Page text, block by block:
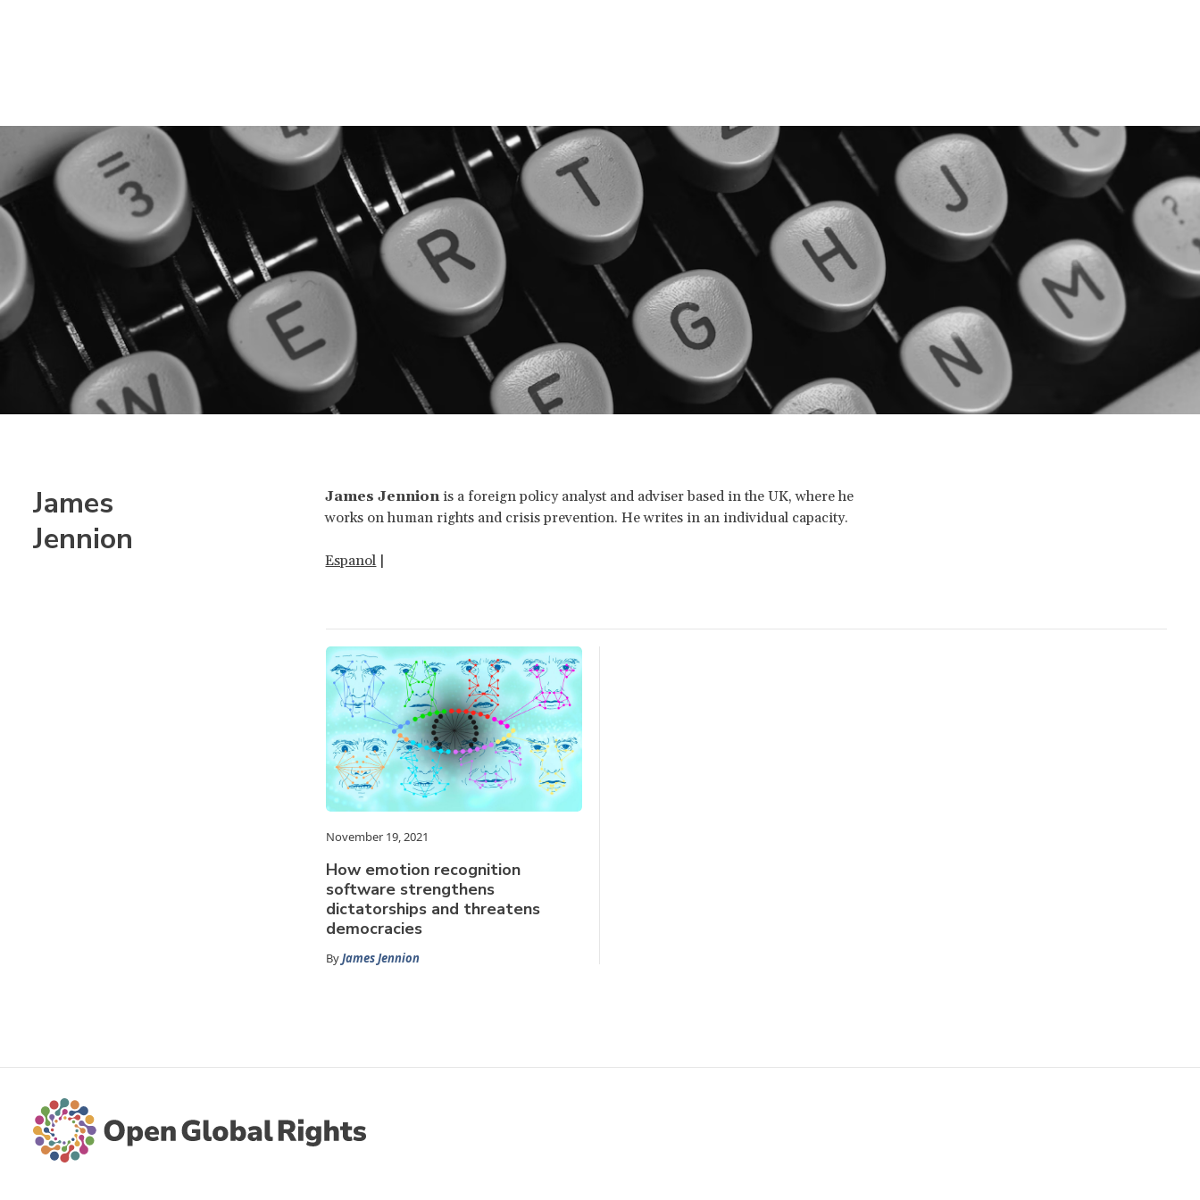
James
Jennion
James Jennion is a foreign policy analyst and adviser based in the UK, where he
works on human rights and crisis prevention. He writes in an individual capacity.
Espanol |
November 19, 2021
How emotion recognition
software strengthens
dictatorships and threatens
democracies
ByJames Jennion